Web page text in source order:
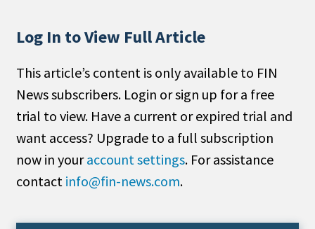
Public
Non-Profit
Search
All
Log In to View Full Article
This article’s content is only available to FIN
News subscribers. Login or sign up for a free
trial to view. Have a current or expired trial and
want access? Upgrade to a full subscription
now in youraccount settings. For assistance
contact info@fin-news.com.